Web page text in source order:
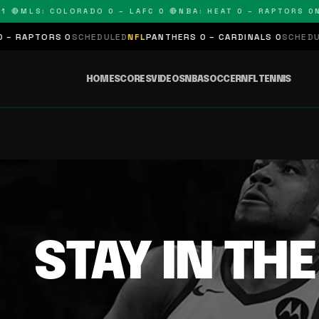
🔴MLS: COLORADO 0 – LAFC 0 🔴NBA: HEAT 0 – RAPTORS 0
0SCHEDULEDNFLPANTHERS 0 – CARDINALS 0
HOMESCORESVIDEOSNBASOCCERNFLTENNIS
STAY IN